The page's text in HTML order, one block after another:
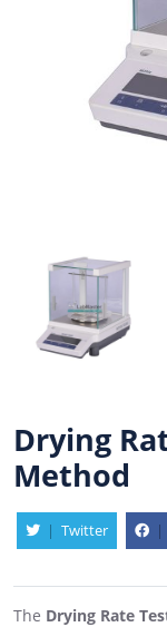
Drying
Method
| Twitter |
The Drying Rate